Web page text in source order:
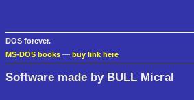
DOS forever.
MS-DOS books — buy link here
Software made by BULL Micral